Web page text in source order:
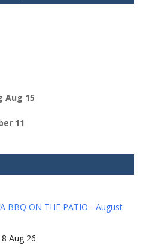
Aug 15
11
BBQ ON THE PATIO - August
8 Aug 26